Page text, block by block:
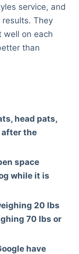
service, and
They
well on each
than
head pats,
after the
space
while it is
20 lbs
70 lbs or
have